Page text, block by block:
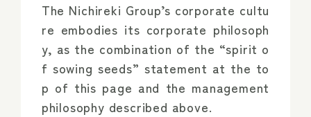
The Nichireki Group’s corporate cultu
re embodies its corporate philosoph
y, as the combination of the “spirit o
f sowing seeds” statement at the to
p of this page and the management
philosophy described above.